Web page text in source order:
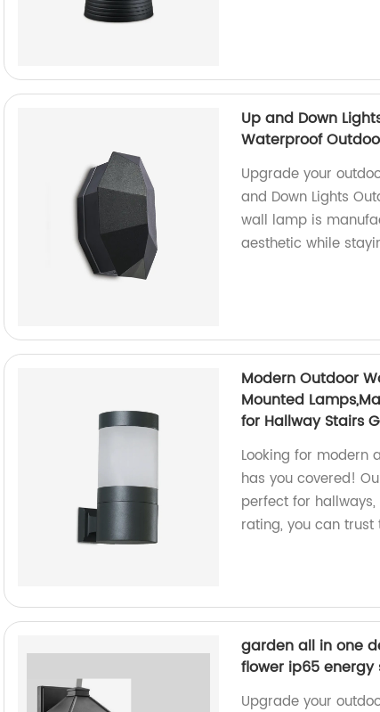
Up and Down
Waterproof
Upgrade your
and Down Lights
wall lamp is
aesthetic while
Modern Outdoor
Mounted
for Hallway Stairs
Looking for modern
has you covered!
perfect for
rating, you can
garden all in one
flower ip65
Upgrade your